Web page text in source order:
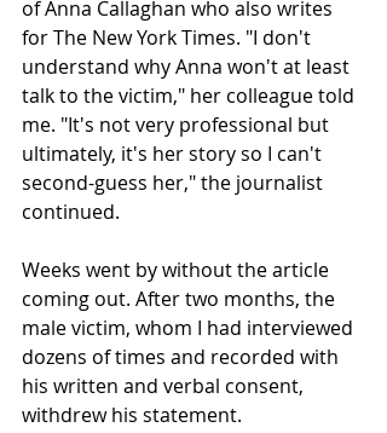
of Anna Callaghan who also writes
for The New York Times. "I don't
understand why Anna won't at least
talk to the victim," her colleague told
me. "It's not very professional but
ultimately, it's her story so I can't
second-guess her," the journalist
continued.
Weeks went by without the article
coming out. After two months, the
male victim, whom I had interviewed
dozens of times and recorded with
his written and verbal consent,
withdrew his statement.